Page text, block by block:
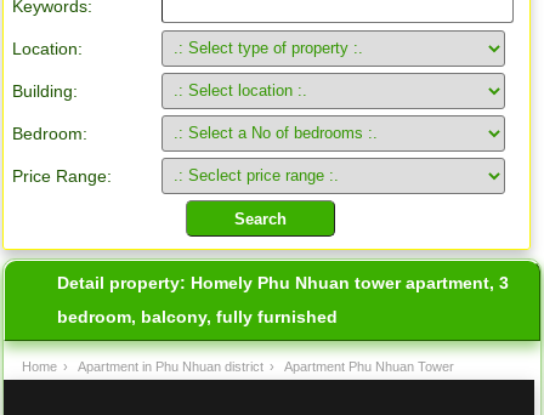
Keywords:
Location:
Building:
Bedroom:
Price Range:
Detail property: Homely Phu Nhuan tower apartment, 3
bedroom, balcony, fully furnished
Home › Apartment in Phu Nhuan district › Apartment Phu Nhuan Tower